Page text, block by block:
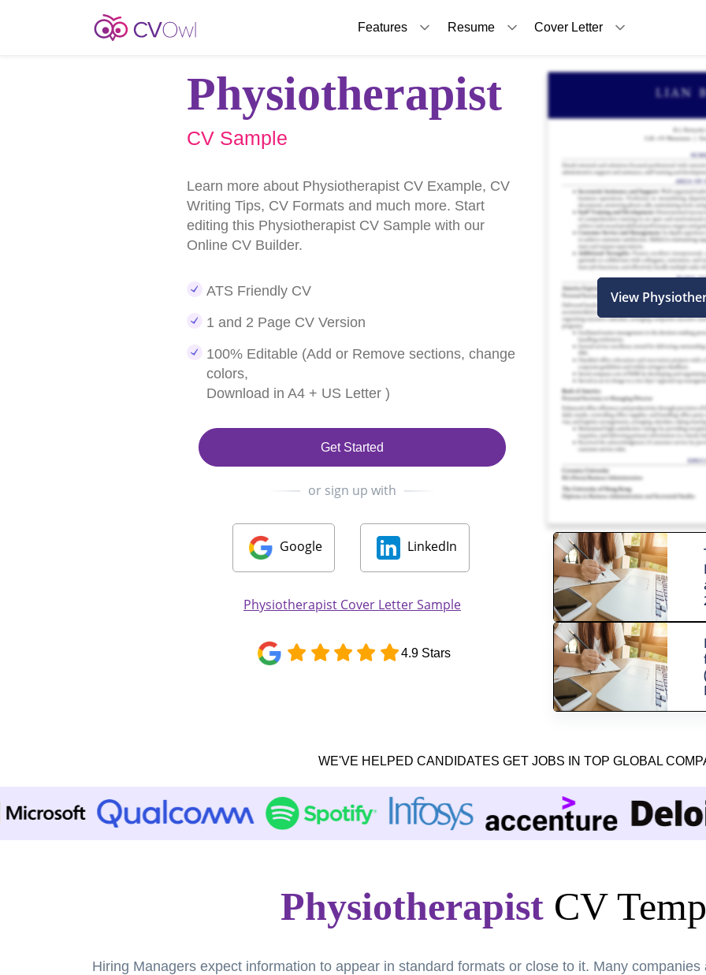
Features Resume Cover Letter
Physiotherapist
CV Sample
Learn more about Physiotherapist CV Example, CV
Writing Tips, CV Formats and much more. Start
editing this Physiotherapist CV Sample with our
Online CV Builder.
ATS Friendly CV
1 and 2 Page CV Version
100% Editable (Add or Remove sections, change
colors,
Download in A4 + US Letter )
Get Started
or sign up with
Google LinkedIn
Physiotherapist Cover Letter Sample
4.9 Stars
View
WE'VE HELPED CANDIDATES GET JOBS IN TOP GLOBAL
Physiotherapist CV
Hiring Managers expect information to appear in standard formats or close to it. Many